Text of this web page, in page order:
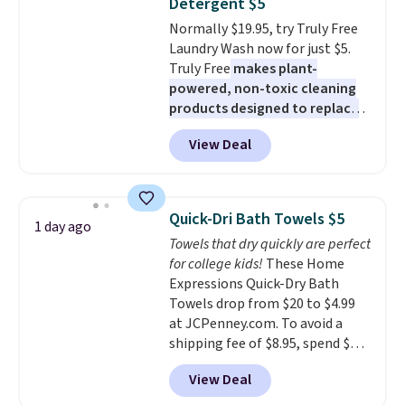
or price adjustments are
allowed.
Normally $19.95, try Truly Free
Laundry Wash now for just $5.
Truly Free makes plant-
powered, non-toxic cleaning
products designed to replace
the harsh chemicals found in
conventional laundry and
home cleaning brands.
technology formula to tackle
tough stains and odors without
dyes, synthetic fragrances,
optical brighteners,
phosphates, or formaldehyde,
and it's safe for sensitive skin,
babies, and pets. Plus, the
refillable jug system reduces
single-use plastic waste with
every order. Shipping is free.
View Deal
1 day ago Quick-Dri Bath Towels $5
Towels that dry quickly are perfect
for college kids! These Home
Expressions Quick-Dry Bath
Towels drop from $20 to $4.99
at JCPenney.com. To avoid a
shipping fee of $8.95, spend $49
or more. You can also order
online and choose free pickup at
View Deal